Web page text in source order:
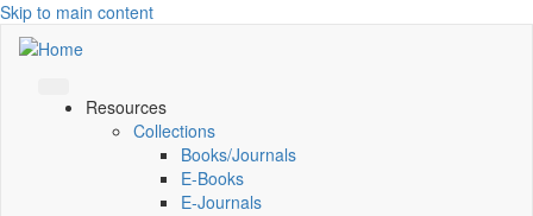
Skip to main content
Resources
Collections
Books/Journals
E-Books
E‑Journals